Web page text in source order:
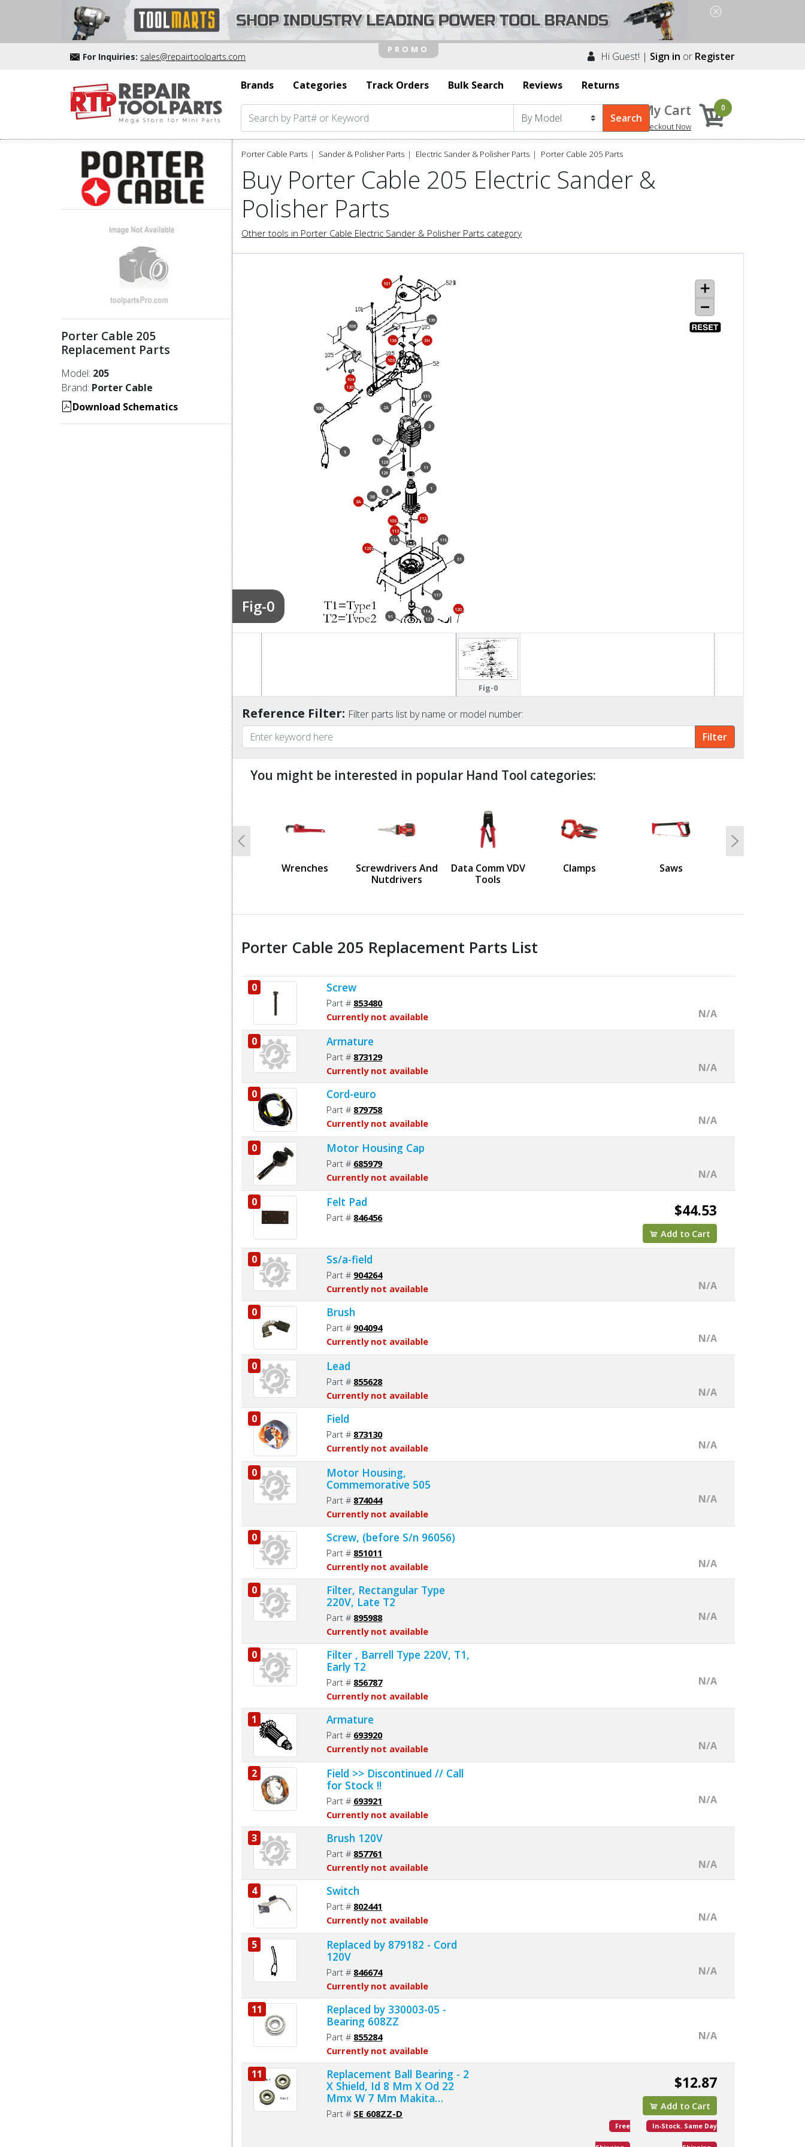
For Inquiries: sales@repairtoolparts.com Hi Guest! | Sign in or Register
Brands Categories Track Orders Bulk Search Reviews Returns
My Cart
Checkout Now
0
Porter Cable 205
Replacement Parts
Model: 205
Brand: Porter Cable
Download Schematics
Porter Cable Parts Sander & Polisher Parts Electric Sander & Polisher Parts Porter Cable 205 Parts
Buy Porter Cable 205 Electric Sander &
Polisher Parts
Other tools in Porter Cable Electric Sander & Polisher Parts category
Fig-0
1
2
3
5
11
51
91
100
101
103
104
105
106
111
112
113
114
115
117
118
119
120
121
123
124
126
128
129
130
131
133
136
139
11A
2A
3A
3B
3H
Fig-0
Reference Filter: Filter parts list by name or model number:
You might be interested in popular Hand Tool categories:
Wrenches
Screwdrivers And
Nutdrivers
Data Comm VDV
Tools
Clamps Saws
Previous Next
Porter Cable 205 Replacement Parts List
0 Screw
Part # 853480
Currently not available
N/A
0 Armature
Part # 873129
Currently not available
N/A
0
Cord-euro
Part # 879758
Currently not available
N/A
0 Motor Housing Cap
Part # 685979
Currently not available
N/A
0 Felt Pad
Part # 846456 $44.53
Add to Cart
0 Ss/a-field
Part # 904264
Currently not available
N/A
0
Brush
Part # 904094
Currently not available
N/A
0 Lead
Part # 855628
Currently not available
N/A
0
Field
Part # 873130
Currently not available
N/A
0
Motor Housing,
Commemorative 505
Part # 874044
Currently not available
N/A
0 Screw, (before S/n 96056)
Part # 851011
Currently not available
N/A
0
Filter, Rectangular Type
220V, Late T2
Part # 895988
Currently not available
N/A
0
Filter , Barrell Type 220V, T1,
Early T2
Part # 856787
Currently not available
N/A
1 Armature
Part # 693920
Currently not available
N/A
2
Field >> Discontinued // Call
for Stock !!
Part # 693921
Currently not available
N/A
3 Brush 120V
Part # 857761
Currently not available
N/A
4
Switch
Part # 802441
Currently not available
N/A
5
Replaced by 879182 - Cord
120V
Part # 846674
Currently not available
N/A
11
Replaced by 330003-05 -
Bearing 608ZZ
Part # 855284
Currently not available
N/A
11
Replacement Ball Bearing - 2
X Shield, Id 8 Mm X Od 22
Mmx W 7 Mm Makita
211031-6, 211033-2, Delta
1346630, Dewalt 330003-60,
Part # SE 608ZZ-D
$12.87
Add to Cart
Free In-Stock. Same Day